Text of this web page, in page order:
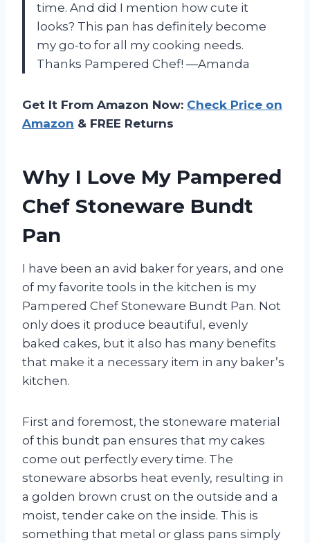
time. And did I mention how cute it
looks? This pan has definitely become
my go-to for all my cooking needs.
Thanks Pampered Chef! —Amanda
Get It From Amazon Now: Check Price on
Amazon & FREE Returns
Why I Love My Pampered
Chef Stoneware Bundt
Pan
I have been an avid baker for years, and one
of my favorite tools in the kitchen is my
Pampered Chef Stoneware Bundt Pan. Not
only does it produce beautiful, evenly
baked cakes, but it also has many benefits
that make it a necessary item in any baker’s
kitchen.
First and foremost, the stoneware material
of this bundt pan ensures that my cakes
come out perfectly every time. The
stoneware absorbs heat evenly, resulting in
a golden brown crust on the outside and a
moist, tender cake on the inside. This is
something that metal or glass pans simply